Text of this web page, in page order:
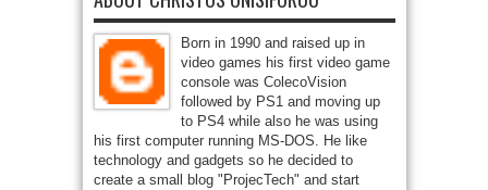
Born in 1990 and raised up in
video games his first video game
console was ColecoVision
followed by PS1 and moving up
to PS4 while also he was using
his first computer running MS-DOS. He like
technology and gadgets so he decided to
create a small blog "ProjecTech" and start